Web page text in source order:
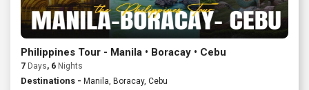
Philippines Tour - Manila • Boracay • Cebu
7 Days, 6 Nights
Destinations - Manila, Boracay, Cebu